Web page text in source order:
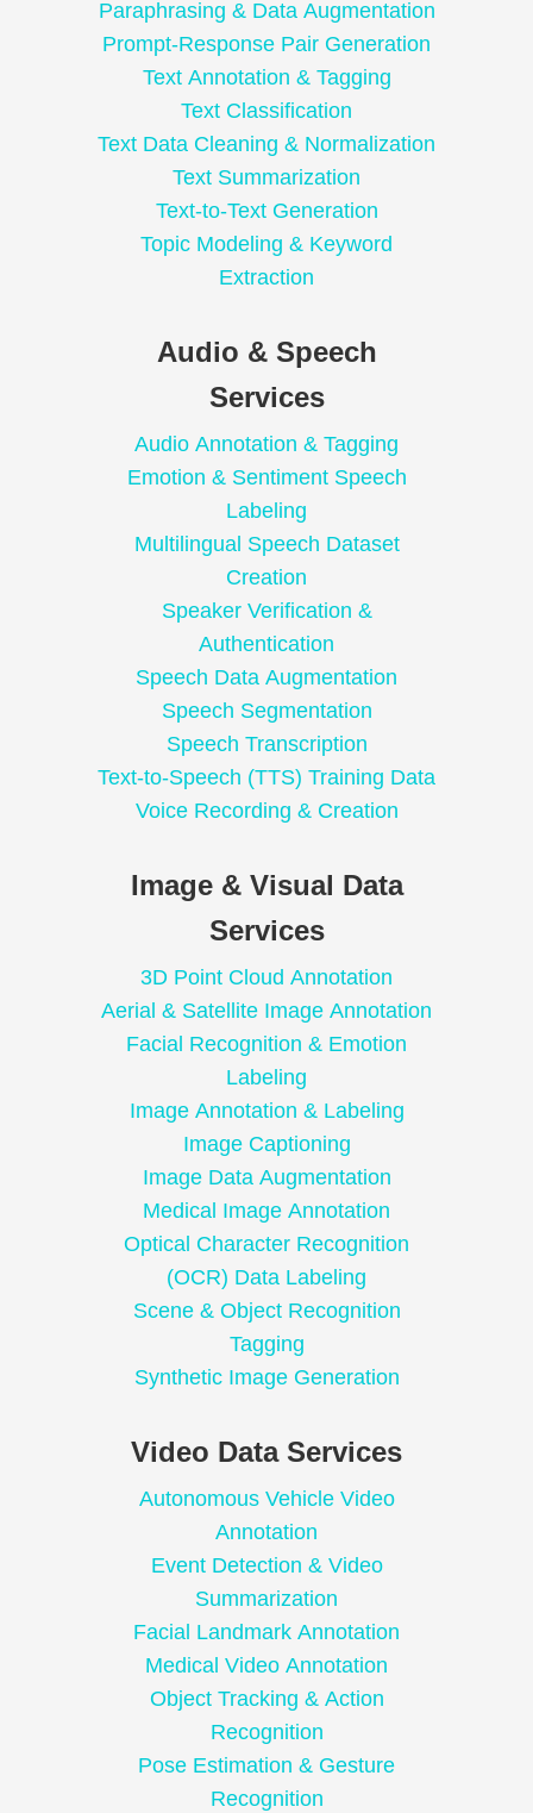
Paraphrasing & Data Augmentation
Prompt-Response Pair Generation
Text Annotation & Tagging
Text Classification
Text Data Cleaning & Normalization
Text Summarization
Text-to-Text Generation
Topic Modeling & Keyword
Extraction
Audio & Speech
Services
Audio Annotation & Tagging
Emotion & Sentiment Speech
Labeling
Multilingual Speech Dataset
Creation
Speaker Verification &
Authentication
Speech Data Augmentation
Speech Segmentation
Speech Transcription
Text-to-Speech (TTS) Training Data
Voice Recording & Creation
Image & Visual Data
Services
3D Point Cloud Annotation
Aerial & Satellite Image Annotation
Facial Recognition & Emotion
Labeling
Image Annotation & Labeling
Image Captioning
Image Data Augmentation
Medical Image Annotation
Optical Character Recognition
(OCR) Data Labeling
Scene & Object Recognition
Tagging
Synthetic Image Generation
Video Data Services
Autonomous Vehicle Video
Annotation
Event Detection & Video
Summarization
Facial Landmark Annotation
Medical Video Annotation
Object Tracking & Action
Recognition
Pose Estimation & Gesture
Recognition